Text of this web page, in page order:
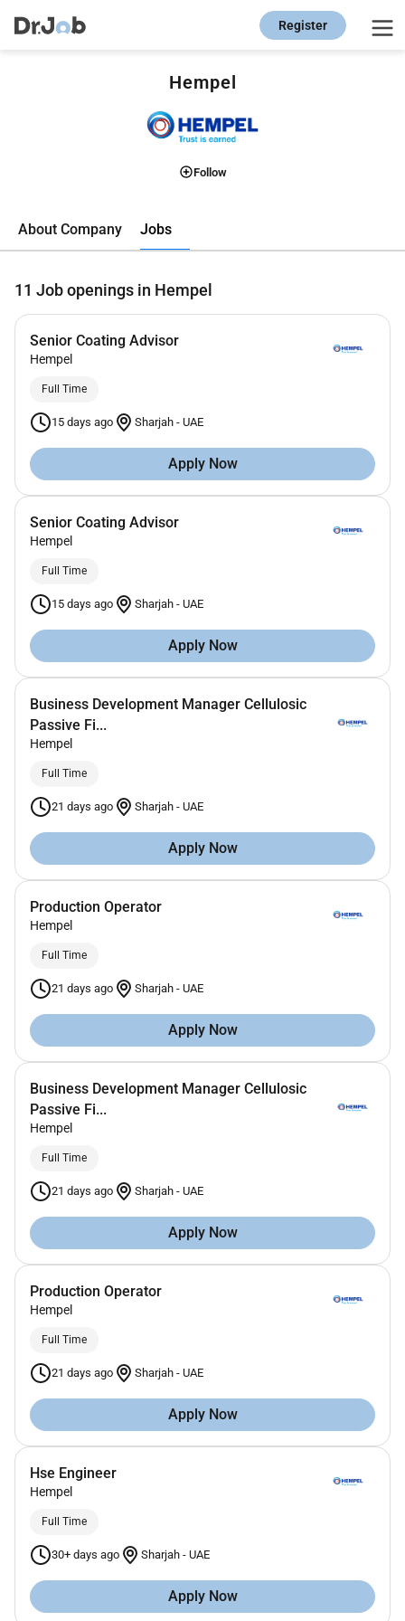
Register
Hempel
Follow
About Company Jobs
11 Job openings in Hempel
Senior Coating Advisor
Hempel
Full Time
15 days ago Sharjah - UAE
Apply Now
Senior Coating Advisor
Hempel
Full Time
15 days ago Sharjah - UAE
Apply Now
Business Development Manager Cellulosic
Passive Fi...
Hempel
Full Time
21 days ago Sharjah - UAE
Apply Now
Production Operator
Hempel
Full Time
21 days ago Sharjah - UAE
Apply Now
Business Development Manager Cellulosic
Passive Fi...
Hempel
Full Time
21 days ago Sharjah - UAE
Apply Now
Production Operator
Hempel
Full Time
21 days ago Sharjah - UAE
Apply Now
Hse Engineer
Hempel
Full Time
30+ days ago Sharjah - UAE
Apply Now